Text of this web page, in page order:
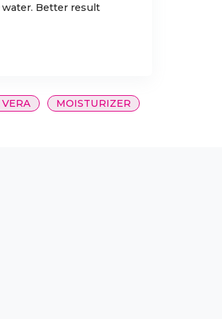
Better result
MOISTURIZER